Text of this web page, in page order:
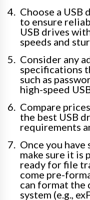
Choose a USB
to ensure
USB drives
speeds and
Consider any
specifications
such as
high-speed
Compare
the best USB
requirements
Once you
make sure it is
ready for file
come pre-
can format the
system (e.g.,